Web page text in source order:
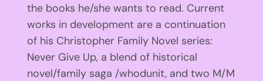
the books he/she wants to read. Current
works in development are a continuation
of his Christopher Family Novel series:
Never Give Up, a blend of historical
novel/family saga /whodunit, and two M/M